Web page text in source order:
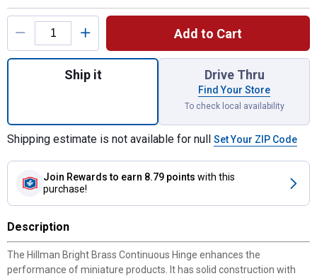
Product Options
Add to Cart
Quantity: 1, Bright Brass Continuous
Ship it Drive Thru
Find Your Store
To check local availability
Shipping estimate is not available for null Set Your ZIP Code
Join Rewards to earn 8.79 points with this
purchase!
Description
The Hillman Bright Brass Continuous Hinge enhances the
performance of miniature products. It has solid construction with